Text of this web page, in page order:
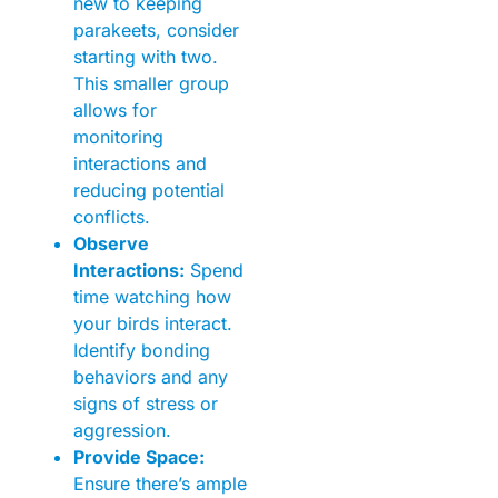
parakeets, consider
starting with two.
This smaller group
allows for
monitoring
interactions and
reducing potential
conflicts.
Observe
Interactions: Spend
time watching how
your birds interact.
Identify bonding
behaviors and any
signs of stress or
aggression.
Provide Space:
Ensure there’s ample